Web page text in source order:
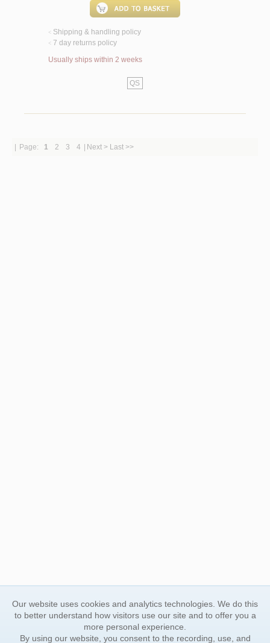
< Shipping & handling policy
< 7 day returns policy
Usually ships within 2 weeks
QS
Page: 1 2 3 4 Next > Last >>
Our website uses cookies and analytics technologies. We do this
to better understand how visitors use our site and to offer you a
more personal experience.
By using our website, you consent to the recording, use, and